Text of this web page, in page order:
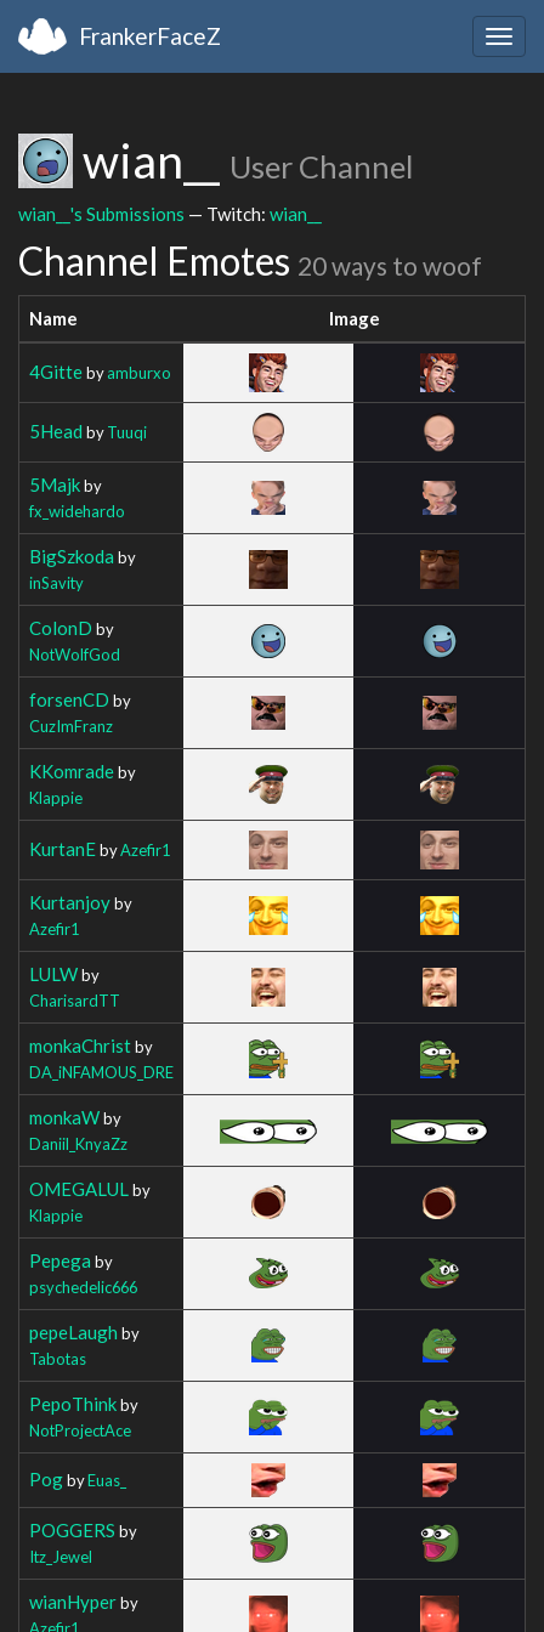
FrankerFaceZ
wian__ User Channel
wian__'s Submissions — Twitch: wian__
Channel Emotes 20 ways to woof
Name Image
4Gittebyamburxo
5Head byTuuqi
5Majkby
fx_widehardo
BigSzkoda by
inSavity
ColonD by
NotWolfGod
forsenCD by
CuzImFranz
KKomradeby
Klappie
KurtanEbyAzefir1
Kurtanjoyby
Azefir1
LULWby
CharisardTT
monkaChristby
DA_iNFAMOUS_DRE
monkaWby
Daniil_KnyaZz
OMEGALUL by
Klappie
Pepega by
psychedelic666
pepeLaugh by
Tabotas
PepoThinkby
NotProjectAce
PogbyEuas_
POGGERS by
Itz_Jewel
wianHyperby
Azefir1